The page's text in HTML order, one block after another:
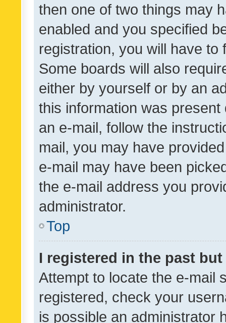
then one of two things may
enabled and you specified
registration, you will have
Some boards will also
either by yourself or by an
this information was
an e-mail, follow the
mail, you may have
e-mail may have been
the e-mail address you
administrator.
Top
I registered in the past
Attempt to locate the e-mail
registered, check your
is possible an administrator